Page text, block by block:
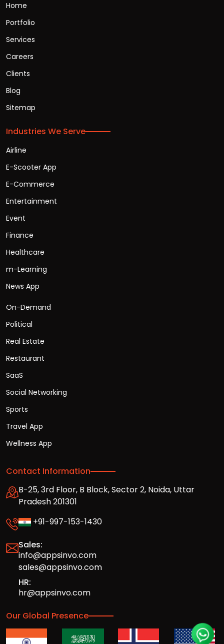
Home
Portfolio
Services
Careers
Clients
Blog
Sitemap
Industries We Serve
Airline
E-Scooter App
E-Commerce
Entertainment
Event
Finance
Healthcare
m-Learning
News App
On-Demand
Political
Real Estate
Restaurant
SaaS
Social Networking
Sports
Travel App
Wellness App
Contact Information
B-25, 3rd Floor, B Block, Sector 2, Noida, Uttar
Pradesh 201301
+91-997-153-1430
Sales:
info@appsinvo.com
sales@appsinvo.com
HR:
hr@appsinvo.com
Our Global Presence